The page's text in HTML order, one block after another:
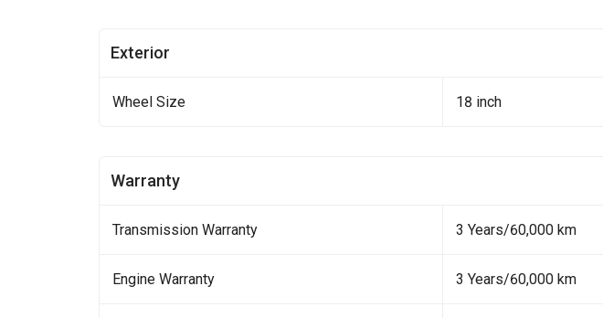
Exterior
Wheel Size 18 inch
Warranty
Transmission Warranty 3 Years/60,000 km
Engine Warranty 3 Years/60,000 km